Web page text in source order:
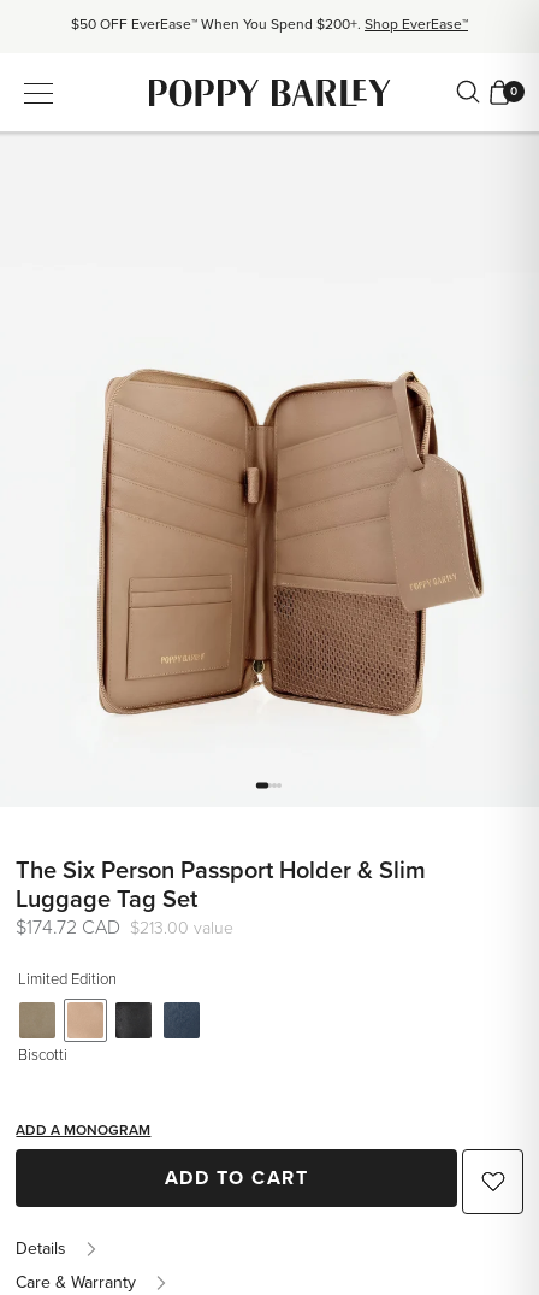
$50 OFF EverEase™ When You Spend $200+. Shop EverEase™
Free shipping over $200. Easy returns, always. Shop Bestsellers
0
The Six Person Passport Holder & Slim
Luggage Tag Set
Regular
$174.72 CAD $213.00 value
Limited Edition
Biscotti
ADD A MONOGRAM
ADD TO CART
Details
Care & Warranty